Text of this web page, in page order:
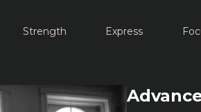
Strength Express